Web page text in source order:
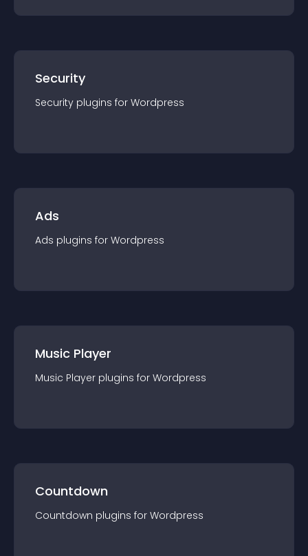
Security
Security plugins for Wordpress
Ads
Ads plugins for Wordpress
Music Player
Music Player plugins for Wordpress
Countdown
Countdown plugins for Wordpress